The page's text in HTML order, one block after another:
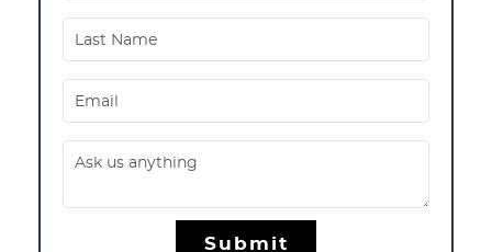
Last Name
Email
Ask us anything
Submit